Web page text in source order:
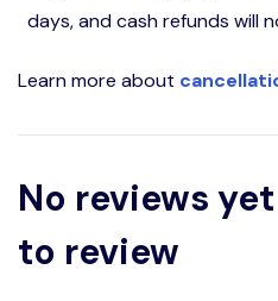
days, and cash refunds will
Learn more about
No reviews
to review